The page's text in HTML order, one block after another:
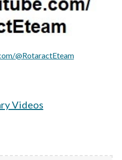
@RotaractEteam
Videos